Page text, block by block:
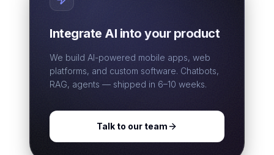
Integrate AI into your product
We build AI-powered mobile apps, web
platforms, and custom software. Chatbots,
RAG, agents — shipped in 6–10 weeks.
Talk to our team